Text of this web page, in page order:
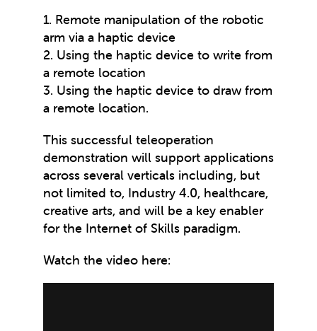
1. Remote manipulation of the robotic
arm via a haptic device
2. Using the haptic device to write from
a remote location
3. Using the haptic device to draw from
a remote location.
This successful teleoperation
demonstration will support applications
across several verticals including, but
not limited to, Industry 4.0, healthcare,
creative arts, and will be a key enabler
for the Internet of Skills paradigm.
Watch the video here: